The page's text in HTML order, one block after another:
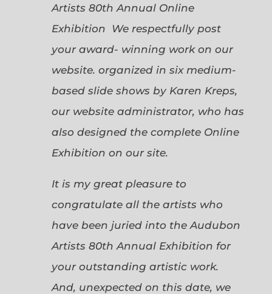
Artists 80th Annual Online
Exhibition We respectfully post
your award- winning work on our
website. organized in six medium-
based slide shows by Karen Kreps,
our website administrator, who has
also designed the complete Online
Exhibition on our site.
It is my great pleasure to
congratulate all the artists who
have been juried into the Audubon
Artists 80th Annual Exhibition for
your outstanding artistic work.
And, unexpected on this date, we